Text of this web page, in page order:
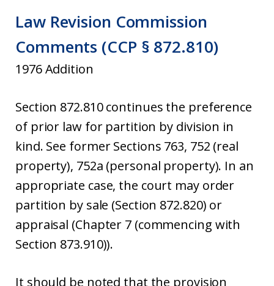
Law Revision Commission
Comments (CCP § 872.810)
1976 Addition
Section 872.810 continues the preference
of prior law for partition by division in
kind. See former Sections 763, 752 (real
property), 752a (personal property). In an
appropriate case, the court may order
partition by sale (Section 872.820) or
appraisal (Chapter 7 (commencing with
Section 873.910)).
It should be noted that the provision